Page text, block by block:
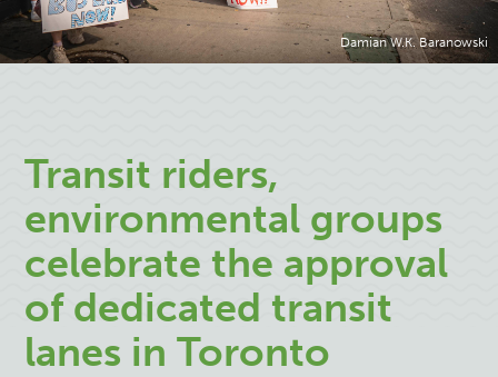
Damian W.K. Baranowski
Transit riders,
environmental groups
celebrate the approval
of dedicated transit
lanes in Toronto